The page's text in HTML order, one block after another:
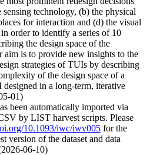
sensing technology, (b) the physical
for interaction and (d) the visual
in order to identify a series of 10
the design space of the
aim is to provide new insights to the
strategies of TUIs by describing
of the design space of a
in a long-term, iterative
01)
been automatically imported via
by LIST harvest scripts. Please
10.1093/iwc/iwv005 for the
version of the dataset and data
06-10)